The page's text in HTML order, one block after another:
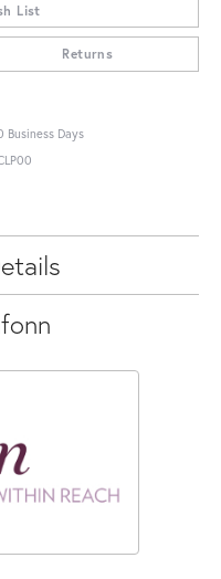
List
Returns
Business Days